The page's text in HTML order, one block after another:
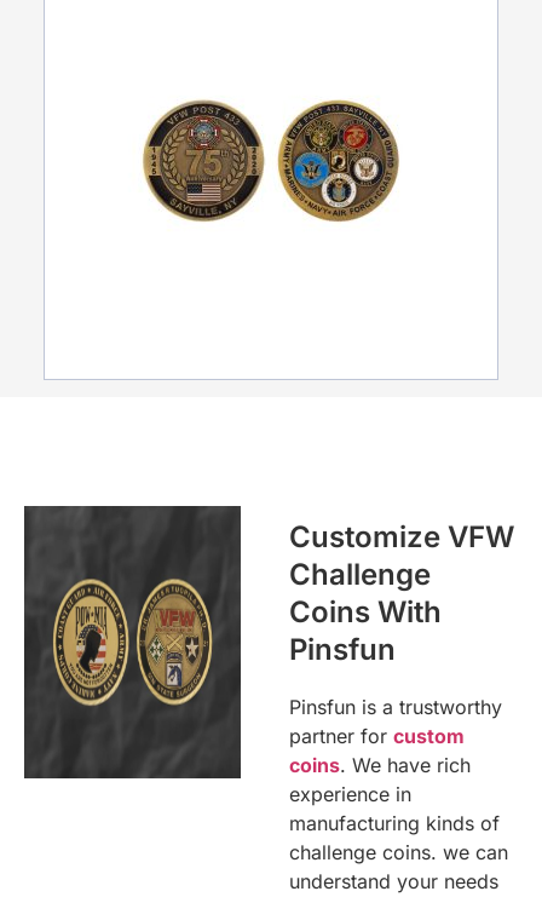
Customize VFW
Challenge
Coins With
Pinsfun
Pinsfun is a trustworthy
partner for custom
coins. We have rich
experience in
manufacturing kinds of
challenge coins. we can
understand your needs